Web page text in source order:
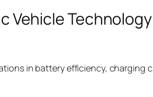
Vehicle Technology
in battery efficiency, charging